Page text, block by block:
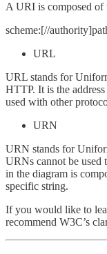
A URI is composed of
scheme:[//
URL
URL stands for
HTTP. It is the
used with other
URN
URN stands for
URNs cannot be used
in the diagram is
specific string.
If you would like to
recommend W3C’s